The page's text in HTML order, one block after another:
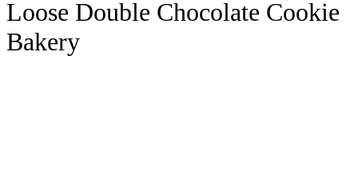
Loose Double Chocolate Cookie
Bakery